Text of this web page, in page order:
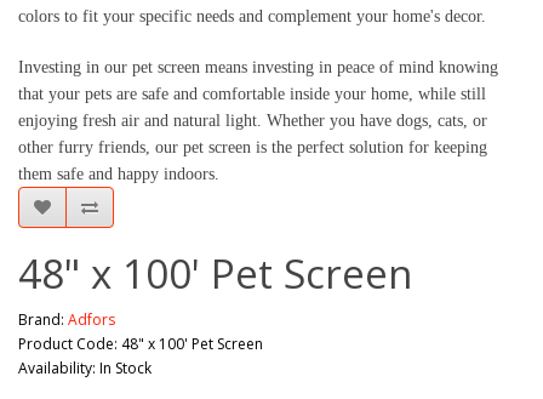
colors to fit your specific needs and complement your home's decor.
Investing in our pet screen means investing in peace of mind knowing
that your pets are safe and comfortable inside your home, while still
enjoying fresh air and natural light. Whether you have dogs, cats, or
other furry friends, our pet screen is the perfect solution for keeping
them safe and happy indoors.
48" x 100' Pet Screen
Brand: Adfors
Product Code: 48" x 100' Pet Screen
Availability: In Stock